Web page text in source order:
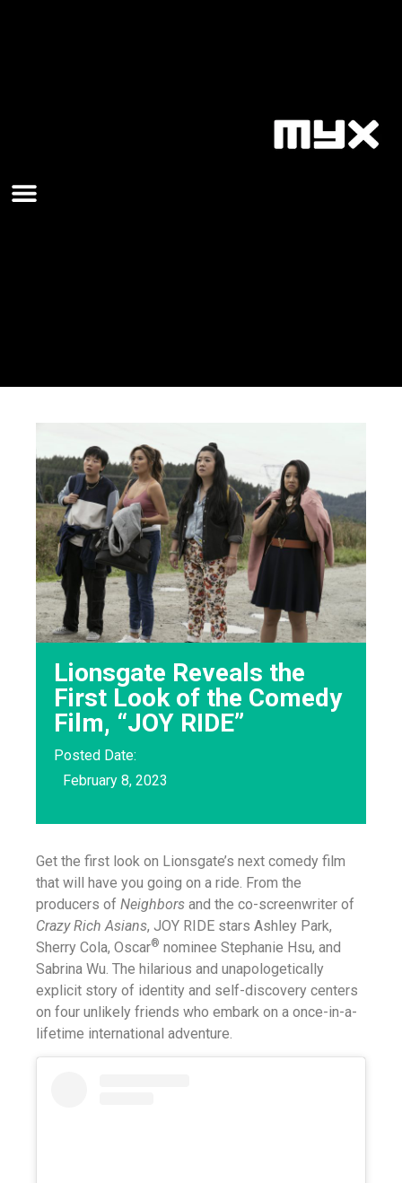
Lionsgate Reveals the
First Look of the Comedy
Film, “JOY RIDE”
Posted Date:
February 8, 2023
Get the first look on Lionsgate’s next comedy film
that will have you going on a ride. From the
producers of Neighbors and the co-screenwriter of
Crazy Rich Asians, JOY RIDE stars Ashley Park,
Sherry Cola, Oscar® nominee Stephanie Hsu, and
Sabrina Wu. The hilarious and unapologetically
explicit story of identity and self-discovery centers
on four unlikely friends who embark on a once-in-a-
lifetime international adventure.